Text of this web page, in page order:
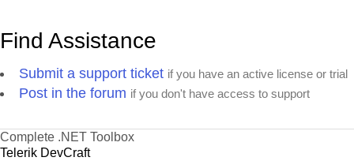
Find Assistance
Submit a support ticket if you have an active license or trial
Post in the forum if you don't have access to support
Complete .NET Toolbox
Telerik DevCraft